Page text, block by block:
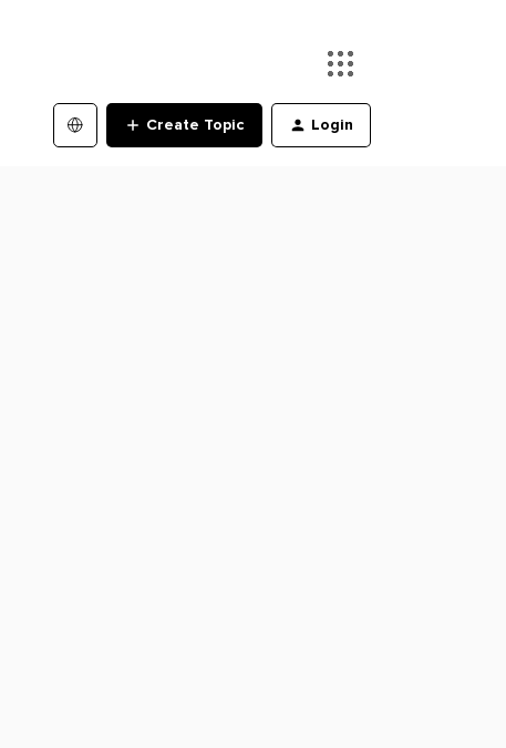
Create Topic Login